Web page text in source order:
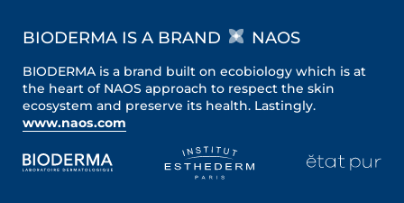
BIODERMA IS A BRAND NAOS
BIODERMA is a brand built on ecobiology which is at
the heart of NAOS approach to respect the skin
ecosystem and preserve its health. Lastingly.
www.naos.com